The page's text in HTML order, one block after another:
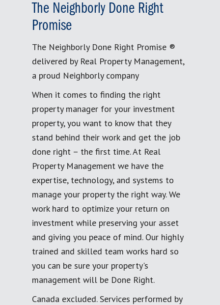
The Neighborly Done Right
Promise
The Neighborly Done Right Promise ®
delivered by Real Property Management,
a proud Neighborly company
When it comes to finding the right
property manager for your investment
property, you want to know that they
stand behind their work and get the job
done right – the first time. At Real
Property Management we have the
expertise, technology, and systems to
manage your property the right way. We
work hard to optimize your return on
investment while preserving your asset
and giving you peace of mind. Our highly
trained and skilled team works hard so
you can be sure your property's
management will be Done Right.
Canada excluded. Services performed by